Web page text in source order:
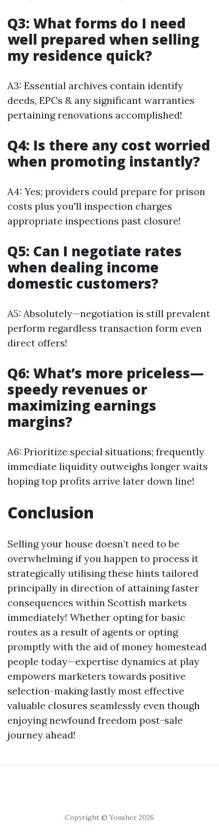
Q3: What forms do I need
well prepared when selling
my residence quick?
A3: Essential archives contain identify
deeds, EPCs & any significant warranties
pertaining renovations accomplished!
Q4: Is there any cost worried
when promoting instantly?
A4: Yes; providers could prepare for prison
costs plus you'll inspection charges
appropriate inspections past closure!
Q5: Can I negotiate rates
when dealing income
domestic customers?
A5: Absolutely—negotiation is still prevalent
perform regardless transaction form even
direct offers!
Q6: What’s more priceless—
speedy revenues or
maximizing earnings
margins?
A6: Prioritize special situations; frequently
immediate liquidity outweighs longer waits
hoping top profits arrive later down line!
Conclusion
Selling your house doesn’t need to be
overwhelming if you happen to process it
strategically utilising these hints tailored
principally in direction of attaining faster
consequences within Scottish markets
immediately! Whether opting for basic
routes as a result of agents or opting
promptly with the aid of money homestead
people today—expertise dynamics at play
empowers marketers towards positive
selection-making lastly most effective
valuable closures seamlessly even though
enjoying newfound freedom post-sale
journey ahead!
Copyright © Yousher 2026